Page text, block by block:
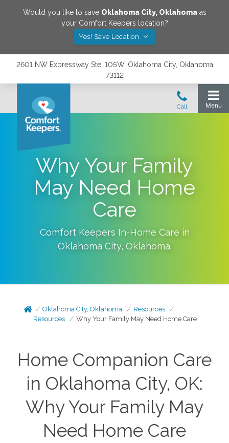
Would you like to save Oklahoma City, Oklahomaas
your Comfort Keepers location?
Yes! Save Location
2601 NW Expressway Ste. 105W, Oklahoma City, Oklahoma
73112
Why Your Family
May Need Home
Care
Comfort Keepers In-Home Care in
Oklahoma City, Oklahoma.
Oklahoma City, Oklahoma
Resources
Resources
Why Your Family May Need Home Care
Home Companion Care
in Oklahoma City, OK:
Why Your Family May
Need Home Care